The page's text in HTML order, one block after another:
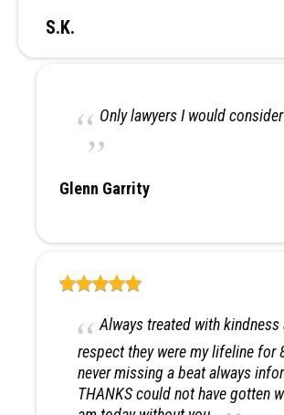
S.K.
Only lawyers I would
Glenn Garrity
Always treated with kindness
respect they were my lifeline for
never missing a beat always
THANKS could not have gotten